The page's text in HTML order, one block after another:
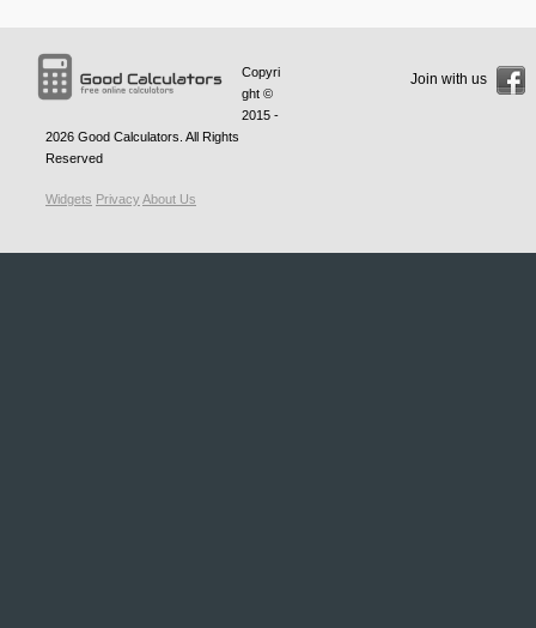
Copyri
ght ©
2015 -
2026 Good Calculators . All Rights
Reserved
Widgets PrivacyAbout Us
Join with us